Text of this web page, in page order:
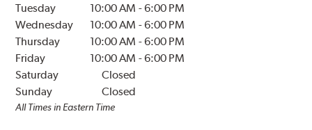
Tuesday
10:00 AM -6:00 PM
Wednesday
10:00 AM -6:00 PM
Thursday
10:00 AM -6:00 PM
Friday
10:00 AM -6:00 PM
Saturday
Closed
Sunday
Closed
All Times in Eastern Time